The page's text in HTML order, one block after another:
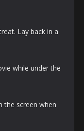
Lay back in a
while under the
the screen when